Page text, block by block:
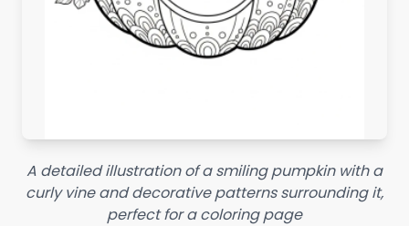
A detailed illustration of a smiling pumpkin with a
curly vine and decorative patterns surrounding it,
perfect for a coloring page